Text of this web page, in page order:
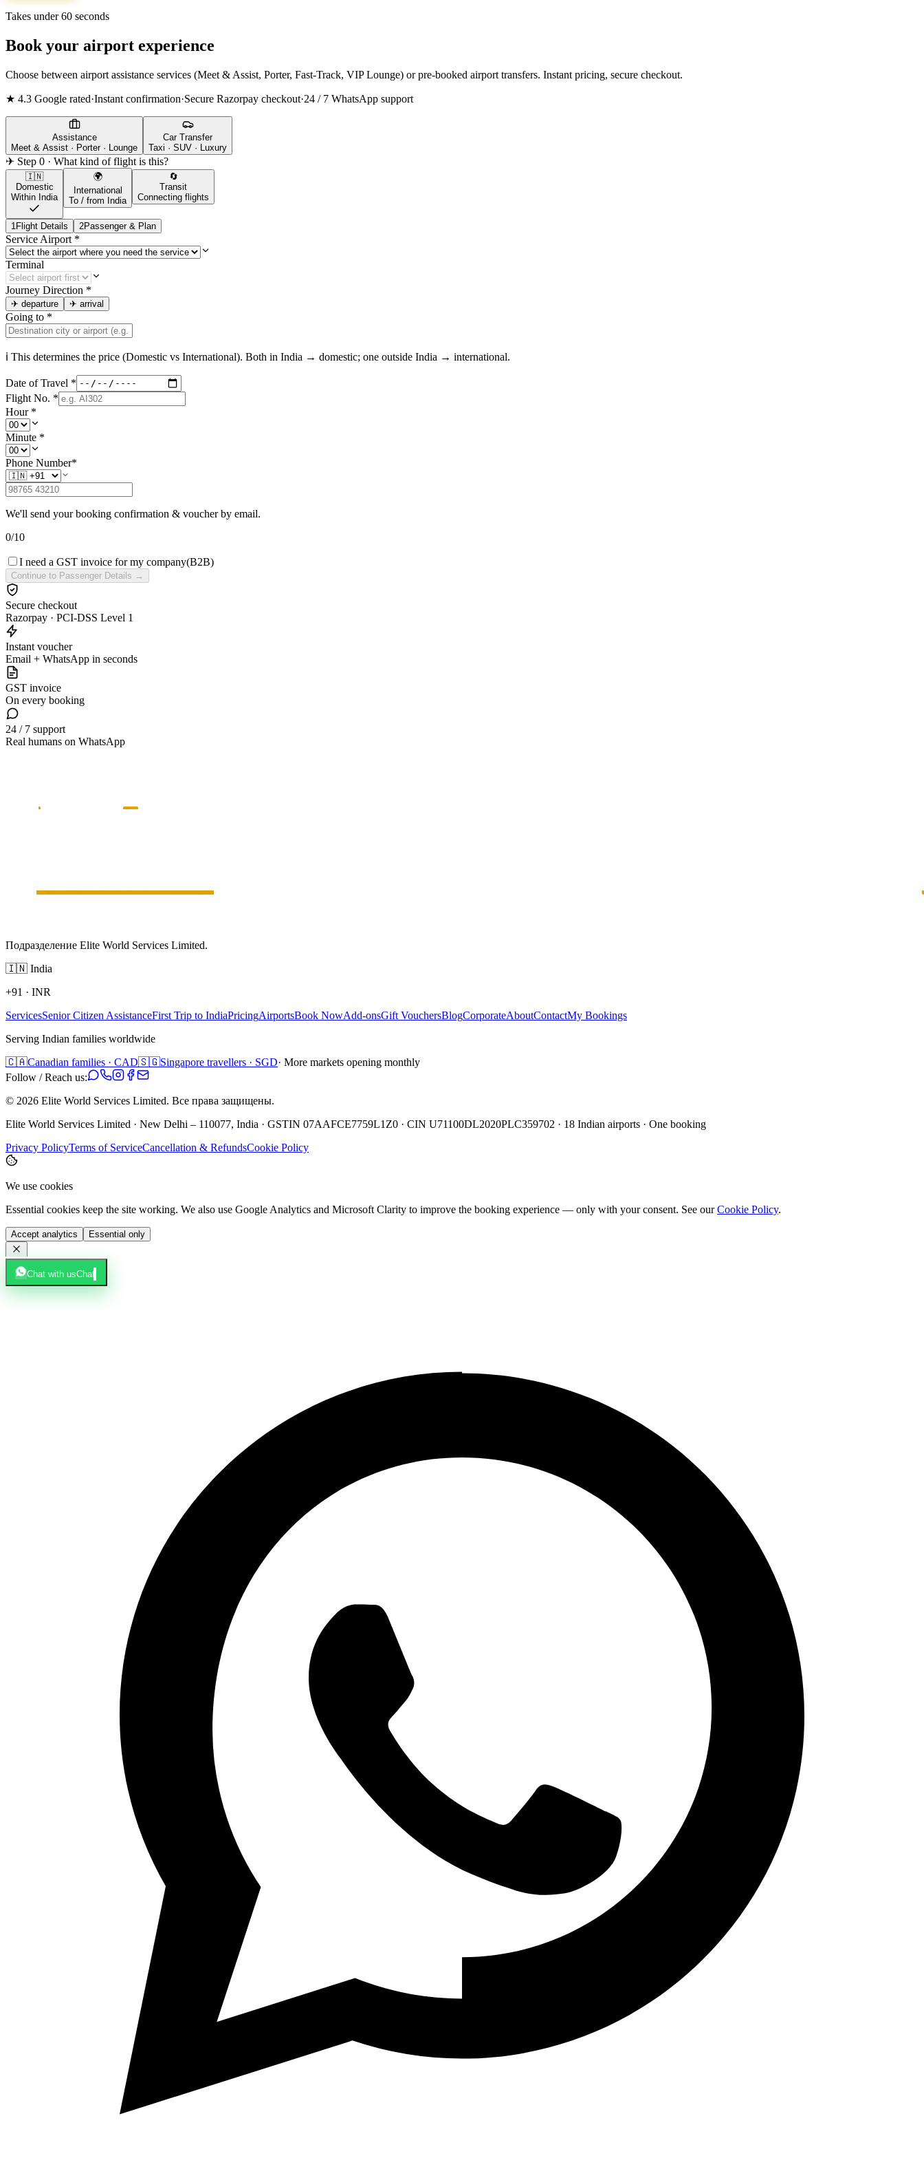
Takes under 60 seconds
Book your airport experience
Choose between airport assistance services (Meet & Assist, Porter, Fast-Track, VIP Lounge) or pre-booked airport transfers. Instant pricing, secure checkout.
★ 4.3 Google rated·Instant confirmation·Secure Razorpay checkout·24 / 7 WhatsApp support
Assistance
Meet & Assist · Porter · Lounge
Car Transfer
Taxi · SUV · Luxury
✈ Step 0 · What kind of flight is this?
🇮🇳
Domestic
Within India
🌍
International
To / from India
🔄
Transit
Connecting flights
1 Flight Details 2Passenger & Plan
Service Airport *
Terminal
Journey Direction *
✈ departure ✈ arrival
Going to *
ℹ This determines the price (Domestic vs International). Both in India → domestic; one outside India → international.
Date of Travel *
Flight No. *
Hour *
Minute *
Phone Number*
We'll send your booking confirmation & voucher by email.
0/10
I need a GST invoice for my company(B2B)
Continue to Passenger Details →
Secure checkout
Razorpay · PCI-DSS Level 1
Instant voucher
Email + WhatsApp in seconds
GST invoice
On every booking
24 / 7 support
Real humans on WhatsApp
Подразделение Elite World Services Limited.
🇮🇳 India
+91 · INR
ServicesSenior Citizen AssistanceFirst Trip to IndiaPricingAirportsBook NowAdd-onsGift VouchersBlogCorporateAboutContactMy Bookings
Serving Indian families worldwide
🇨🇦Canadian families · CAD🇸🇬Singapore travellers · SGD· More markets opening monthly
Follow / Reach us:
© 2026 Elite World Services Limited. Все права защищены.
Elite World Services Limited · New Delhi – 110077, India · GSTIN 07AAFCE7759L1Z0 · CIN U71100DL2020PLC359702 · 18 Indian airports · One booking
Privacy PolicyTerms of ServiceCancellation & RefundsCookie Policy
We use cookies
Essential cookies keep the site working. We also use Google Analytics and Microsoft Clarity to improve the booking experience — only with your consent. See our Cookie Policy.
Accept analytics Essential only
Chat with usChat